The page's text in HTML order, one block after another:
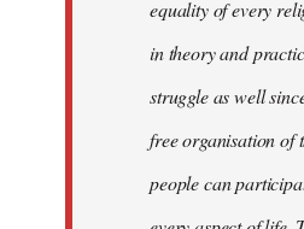
equality of every
in theory and
struggle as well
free organisation of
people can